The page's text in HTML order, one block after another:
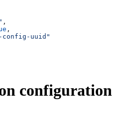
,
,
uuid"
configuration